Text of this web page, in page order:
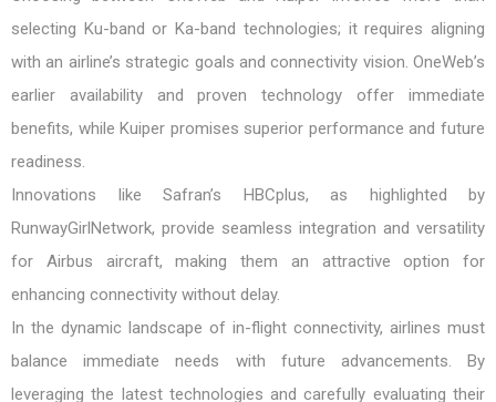
selecting Ku-band or Ka-band technologies; it requires aligning
with an airline’s strategic goals and connectivity vision. OneWeb’s
earlier availability and proven technology offer immediate
benefits, while Kuiper promises superior performance and future
readiness.
Innovations like Safran’s HBCplus, as highlighted by
RunwayGirlNetwork, provide seamless integration and versatility
for Airbus aircraft, making them an attractive option for
enhancing connectivity without delay.
In the dynamic landscape of in-flight connectivity, airlines must
balance immediate needs with future advancements. By
leveraging the latest technologies and carefully evaluating their